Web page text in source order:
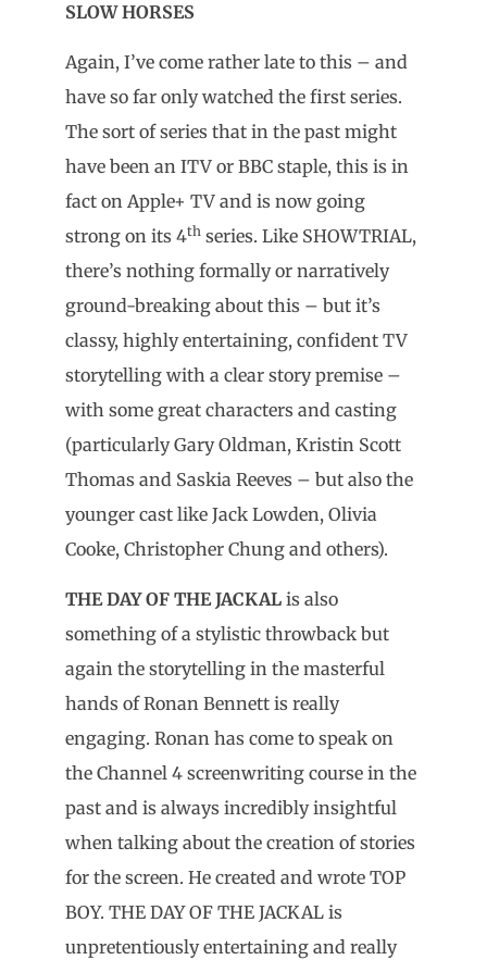
SLOW HORSES
Again, I’ve come rather late to this – and
have so far only watched the first series.
The sort of series that in the past might
have been an ITV or BBC staple, this is in
fact on Apple+ TV and is now going
strong on its 4th series. Like SHOWTRIAL,
there’s nothing formally or narratively
ground-breaking about this – but it’s
classy, highly entertaining, confident TV
storytelling with a clear story premise –
with some great characters and casting
(particularly Gary Oldman, Kristin Scott
Thomas and Saskia Reeves – but also the
younger cast like Jack Lowden, Olivia
Cooke, Christopher Chung and others).
THE DAY OF THE JACKAL is also
something of a stylistic throwback but
again the storytelling in the masterful
hands of Ronan Bennett is really
engaging. Ronan has come to speak on
the Channel 4 screenwriting course in the
past and is always incredibly insightful
when talking about the creation of stories
for the screen. He created and wrote TOP
BOY. THE DAY OF THE JACKAL is
unpretentiously entertaining and really